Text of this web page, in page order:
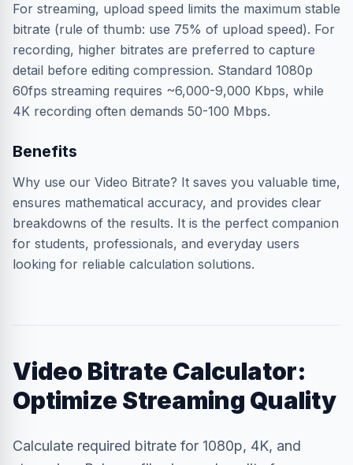
For streaming, upload speed limits the maximum stable
bitrate (rule of thumb: use 75% of upload speed). For
recording, higher bitrates are preferred to capture
detail before editing compression. Standard 1080p
60fps streaming requires ~6,000-9,000 Kbps, while
4K recording often demands 50-100 Mbps.
Benefits
Why use our Video Bitrate? It saves you valuable time,
ensures mathematical accuracy, and provides clear
breakdowns of the results. It is the perfect companion
for students, professionals, and everyday users
looking for reliable calculation solutions.
Video Bitrate Calculator:
Optimize Streaming Quality
Calculate required bitrate for 1080p, 4K, and